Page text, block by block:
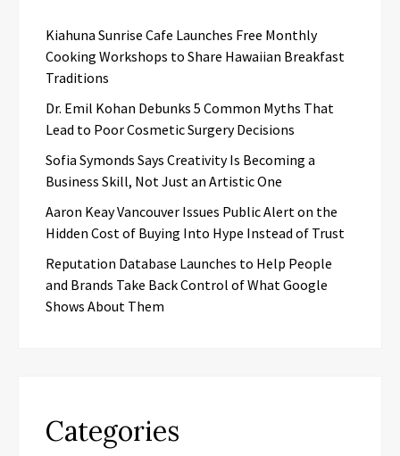
Kiahuna Sunrise Cafe Launches Free Monthly
Cooking Workshops to Share Hawaiian Breakfast
Traditions
Dr. Emil Kohan Debunks 5 Common Myths That
Lead to Poor Cosmetic Surgery Decisions
Sofia Symonds Says Creativity Is Becoming a
Business Skill, Not Just an Artistic One
Aaron Keay Vancouver Issues Public Alert on the
Hidden Cost of Buying Into Hype Instead of Trust
Reputation Database Launches to Help People
and Brands Take Back Control of What Google
Shows About Them
Categories